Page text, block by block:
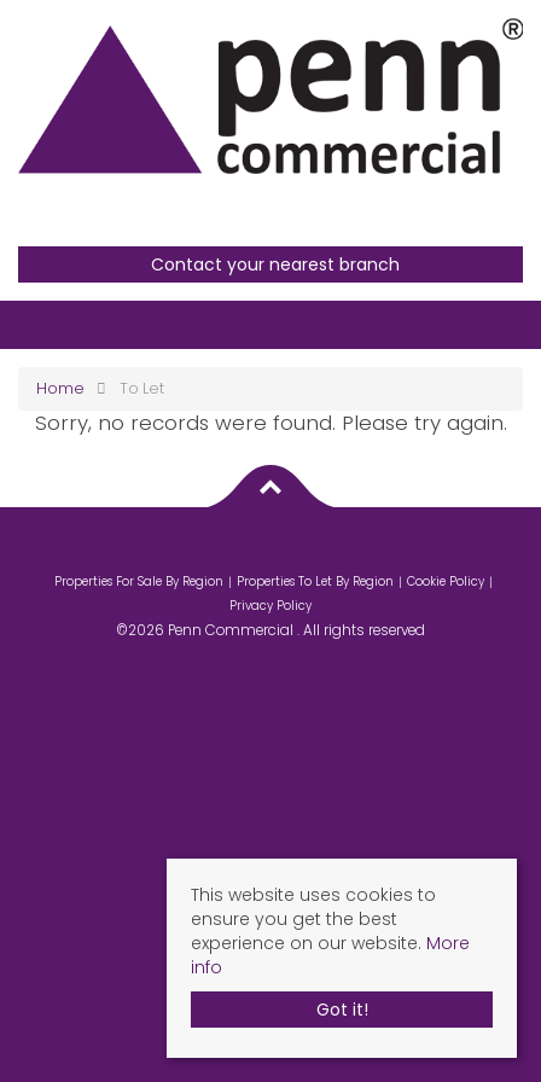
Contact your nearest branch
Home To Let
Sorry, no records were found. Please try again.
Properties For Sale By Region Properties To Let By Region
Cookie Policy
Privacy Policy
©2026 Penn Commercial . All rights reserved
This website uses cookies to
ensure you get the best
experience on our website. More
info
Got it!